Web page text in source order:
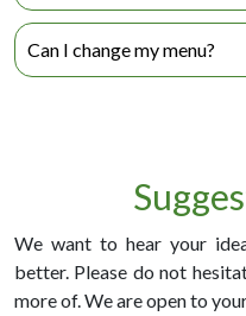
are very simple to follow.
Can I change my menu?
We want to hear your
better. Please do not
more of. We are open to